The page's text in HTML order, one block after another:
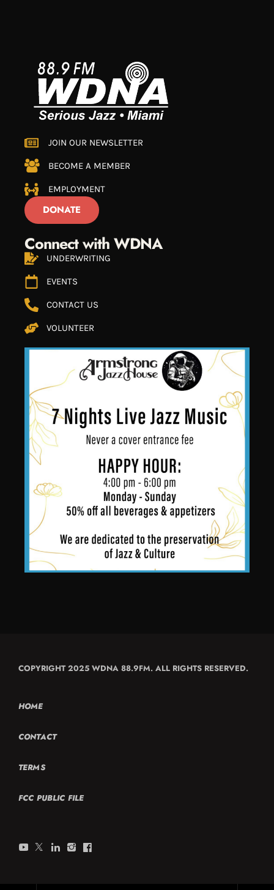
JOIN OUR NEWSLETTER
BECOME A MEMBER
EMPLOYMENT
DONATE
Connect with WDNA
UNDERWRITING
EVENTS
CONTACT US
VOLUNTEER
COPYRIGHT 2025 WDNA 88.9FM. ALL RIGHTS RESERVED.
HOME
CONTACT
TERMS
FCC PUBLIC FILE